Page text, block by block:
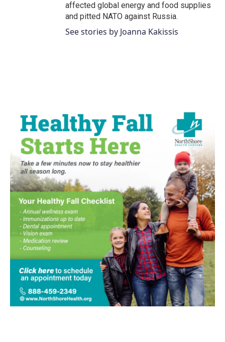
affected global energy and food supplies
and pitted NATO against Russia.
See stories by Joanna Kakissis